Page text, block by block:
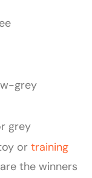
grey
grey
ortraining
the winners